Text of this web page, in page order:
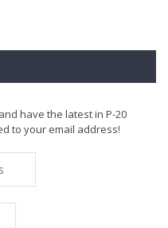
have the latest in P-20
to your email address!